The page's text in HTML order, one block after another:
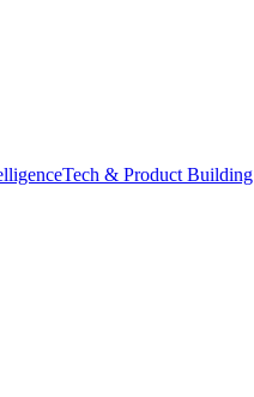
Tech & Product Building